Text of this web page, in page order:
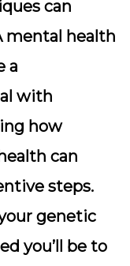
can
mental health
a
with
how
can
steps.
genetic
you’ll be to